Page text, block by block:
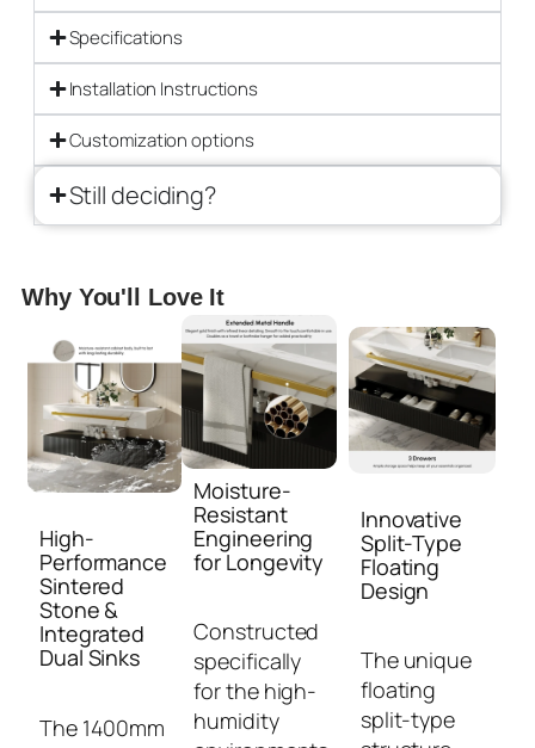
Specifications
Installation Instructions
Customization options
Still deciding?
Why You'll Love It
High-
Performance
Sintered
Stone &
Integrated
Dual Sinks
The 1400mm
Moisture-
Resistant
Engineering
for Longevity
Constructed
specifically
for the high-
humidity
Innovative
Split-Type
Floating
Design
The unique
floating
split-type